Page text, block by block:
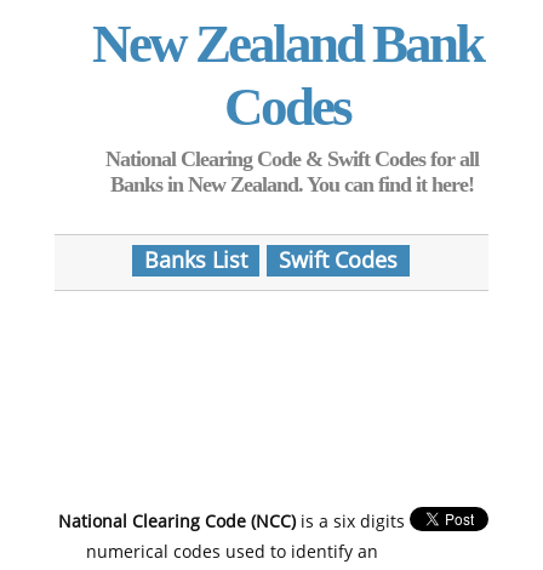
New Zealand Bank
Codes
National Clearing Code & Swift Codes for all
Banks in New Zealand. You can find it here!
Banks List Swift Codes
National Clearing Code (NCC)is a six digits
numerical codes used to identify an